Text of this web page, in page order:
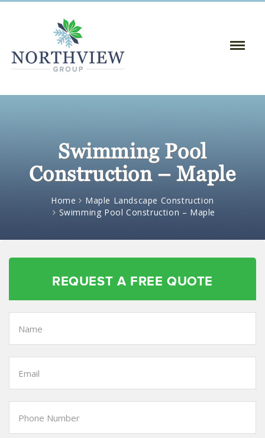
Toggle
Swimming Pool
Construction – Maple
Home
Maple Landscape Construction
Swimming Pool Construction – Maple
REQUEST A FREE QUOTE